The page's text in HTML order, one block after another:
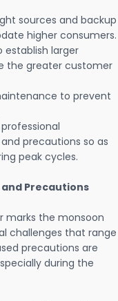
sources and backup
higher consumers.
establish larger
the greater customer
to prevent
precautions so as
peak cycles.
Precautions
marks the monsoon
challenges that range
precautions are
during the